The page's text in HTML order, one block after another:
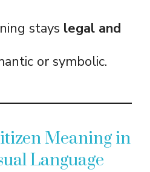
stays legal and
or symbolic.
Meaning in
Language